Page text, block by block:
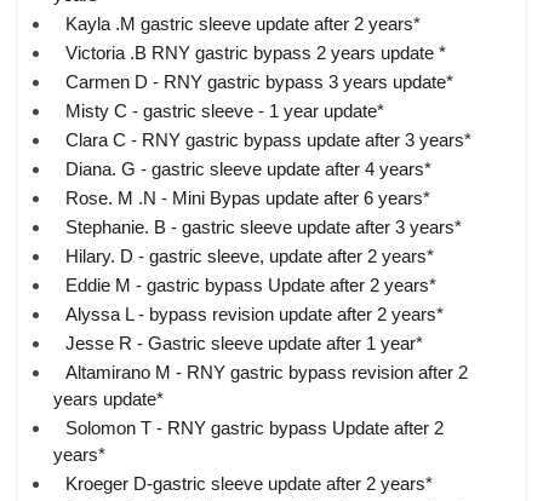
Kayla .M gastric sleeve update after 2 years*
Victoria .B RNY gastric bypass 2 years update *
Carmen D - RNY gastric bypass 3 years update*
Misty C - gastric sleeve - 1 year update*
Clara C - RNY gastric bypass update after 3 years*
Diana. G - gastric sleeve update after 4 years*
Rose. M .N - Mini Bypas update after 6 years*
Stephanie. B - gastric sleeve update after 3 years*
Hilary. D - gastric sleeve, update after 2 years*
Eddie M - gastric bypass Update after 2 years*
Alyssa L - bypass revision update after 2 years*
Jesse R - Gastric sleeve update after 1 year*
Altamirano M - RNY gastric bypass revision after 2
years update*
Solomon T - RNY gastric bypass Update after 2
years*
Kroeger D-gastric sleeve update after 2 years*